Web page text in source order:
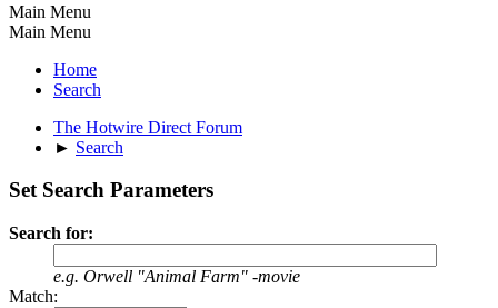
Main Menu
Main Menu
Home
Search
The Hotwire Direct Forum
► Search
Set Search Parameters
Search for:
e.g. Orwell "Animal Farm" -movie
Match: